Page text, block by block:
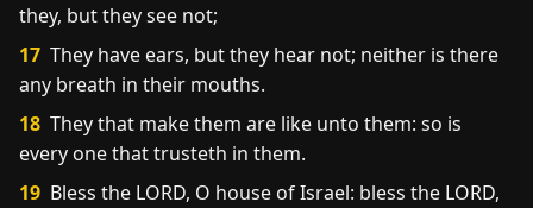
they, but they see not;
17 They have ears, but they hear not; neither is there
any breath in their mouths.
18 They that make them are like unto them: so is
every one that trusteth in them.
19 Bless the LORD, O house of Israel: bless the LORD,